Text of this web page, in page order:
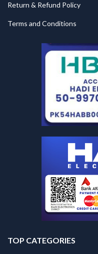
Return & Refund Policy
Terms and Conditions
TOP CATEGORIES